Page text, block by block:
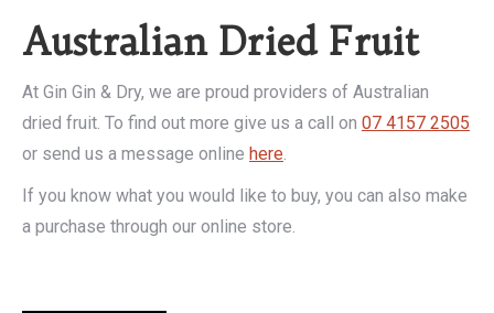
Australian Dried Fruit
At Gin Gin & Dry, we are proud providers of Australian
dried fruit. To find out more give us a call on 07 4157 2505
or send us a message online here.
If you know what you would like to buy, you can also make
a purchase through our online store.